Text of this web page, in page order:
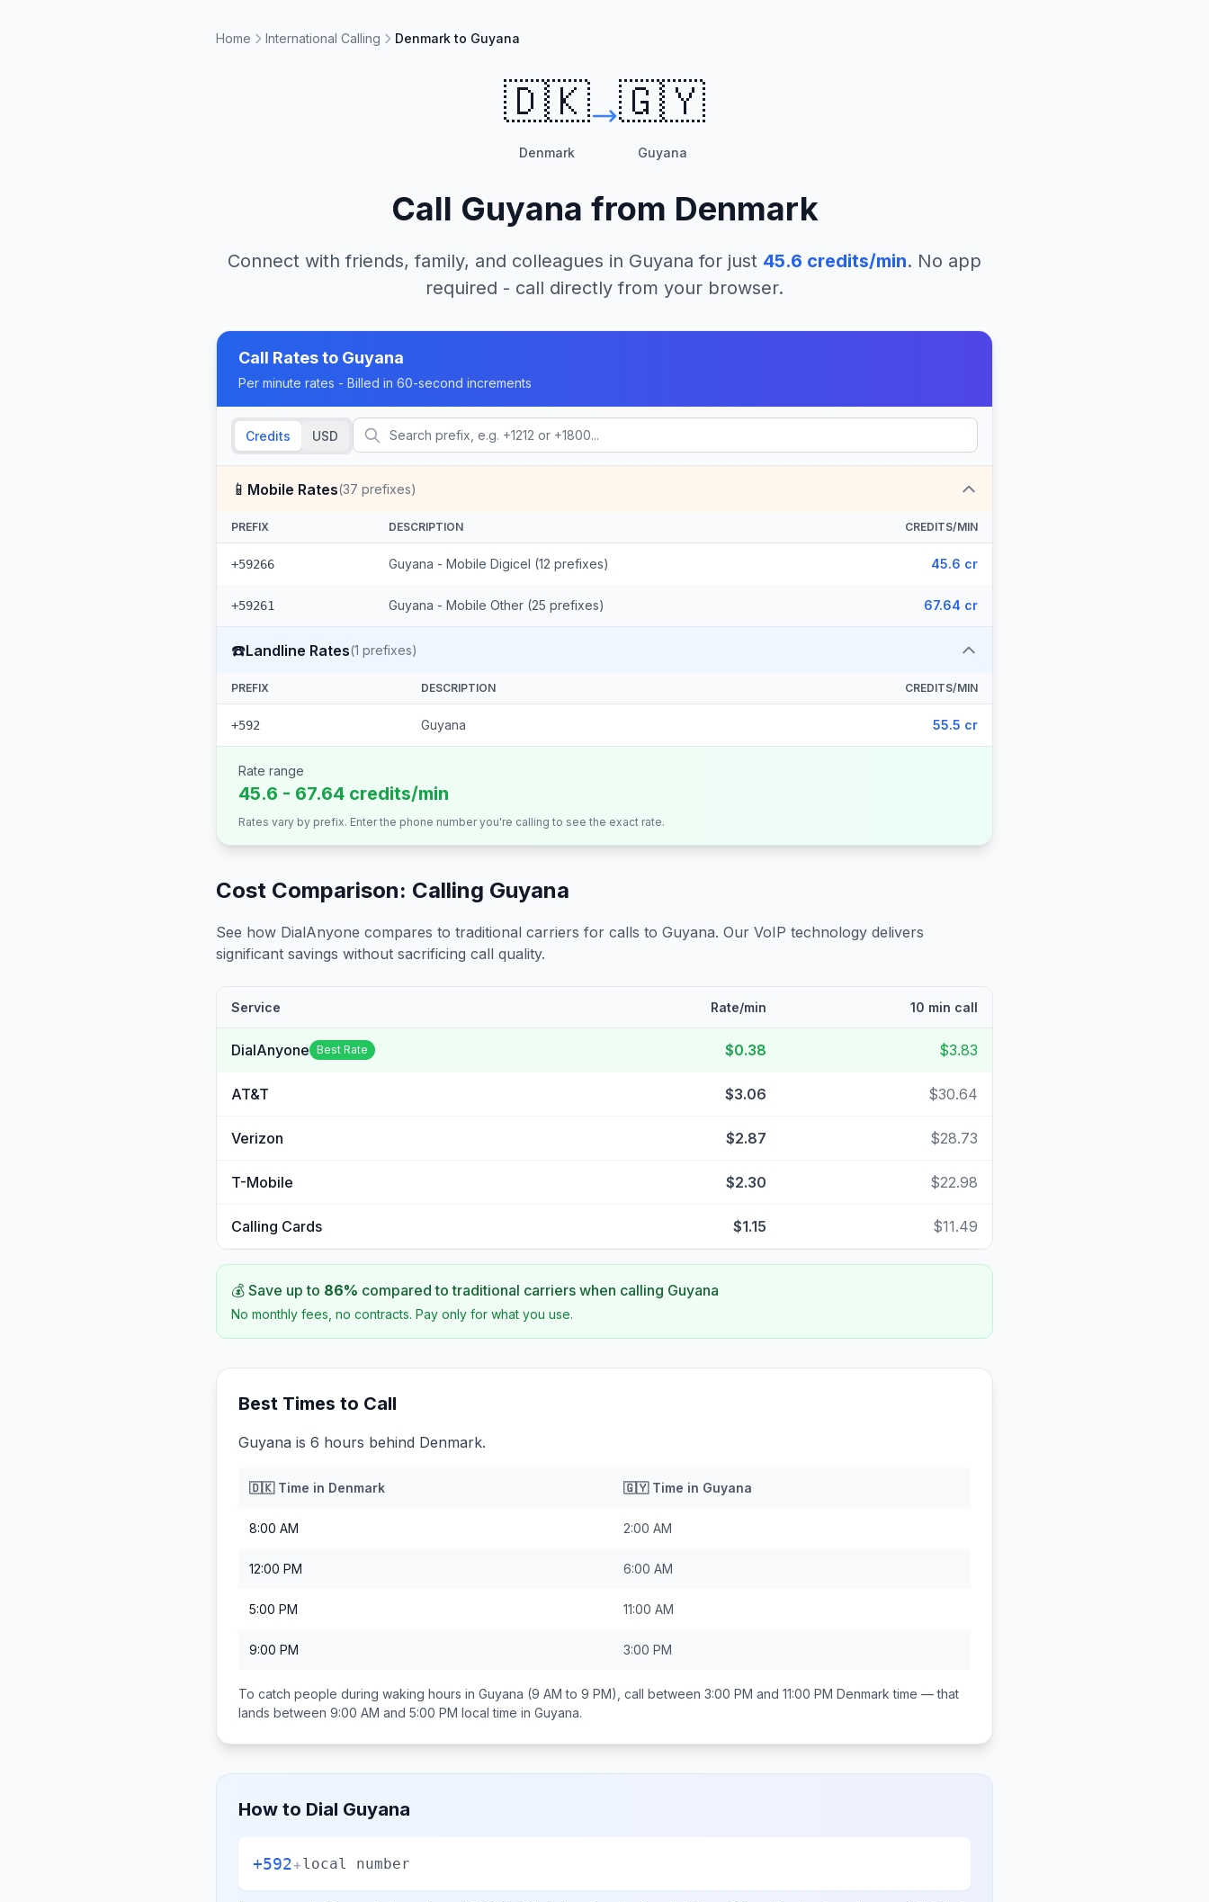
Home International Calling Denmark to Guyana
🇩🇰
Denmark
🇬🇾
Guyana
Call Guyana from Denmark
Connect with friends, family, and colleagues in Guyana for just 45.6 credits/min. No app
required - call directly from your browser.
Call Rates to Guyana
Per minute rates - Billed in 60-second increments
Credits USD
📱 Mobile Rates(37 prefixes)
PREFIX DESCRIPTION CREDITS/MIN
+59266 Guyana - Mobile Digicel (12 prefixes) 45.6 cr
+59261 Guyana - Mobile Other (25 prefixes) 67.64 cr
☎️Landline Rates(1 prefixes)
PREFIX DESCRIPTION CREDITS/MIN
+592 Guyana 55.5 cr
Rate range
45.6 - 67.64 credits/min
Rates vary by prefix. Enter the phone number you're calling to see the exact rate.
Cost Comparison: Calling Guyana
See how DialAnyone compares to traditional carriers for calls to Guyana. Our VoIP technology delivers
significant savings without sacrificing call quality.
Service Rate/min 10 min call
DialAnyone Best Rate $0.38 $3.83
AT&T $3.06 $30.64
Verizon $2.87 $28.73
T-Mobile $2.30 $22.98
Calling Cards $1.15 $11.49
💰 Save up to 86% compared to traditional carriers when calling Guyana
No monthly fees, no contracts. Pay only for what you use.
Best Times to Call
Guyana is 6 hours behind Denmark.
🇩🇰Time in Denmark 🇬🇾Time in Guyana
8:00 AM 2:00 AM
12:00 PM 6:00 AM
5:00 PM 11:00 AM
9:00 PM 3:00 PM
To catch people during waking hours in Guyana (9 AM to 9 PM), call between 3:00 PM and 11:00 PM Denmark time — that
lands between 9:00 AM and 5:00 PM local time in Guyana.
How to Dial Guyana
+592+local number